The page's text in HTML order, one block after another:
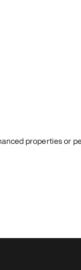
properties or